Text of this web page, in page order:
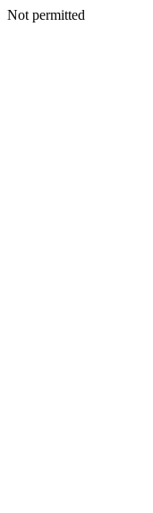
Not permitted